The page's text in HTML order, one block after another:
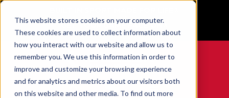
This website stores cookies on your computer.
These cookies are used to collect information about
how you interact with our website and allow us to
remember you. We use this information in order to
improve and customize your browsing experience
and for analytics and metrics about our visitors both
on this website and other media. To find out more
GET YOUR GAME FACE ON®
0